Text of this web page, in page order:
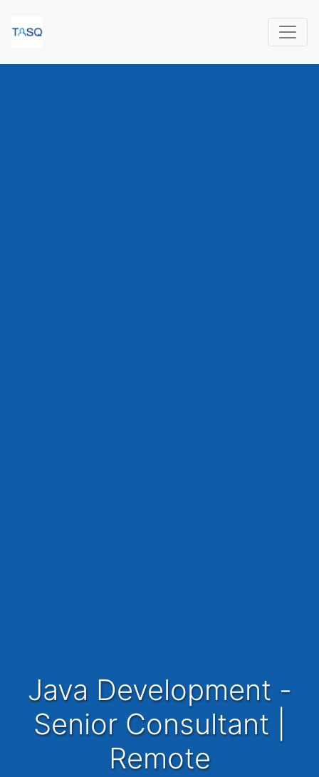
Java Development -
Senior Consultant |
Remote